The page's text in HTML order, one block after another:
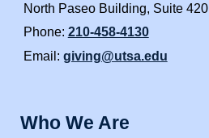
North Paseo Building, Suite 420
Phone: 210-458-4130
Email: giving@utsa.edu
Who We Are